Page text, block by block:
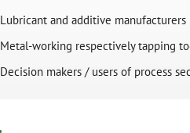
Lubricant and additive manufacturers
Metal-working respectively tapping
Decision makers / users of process